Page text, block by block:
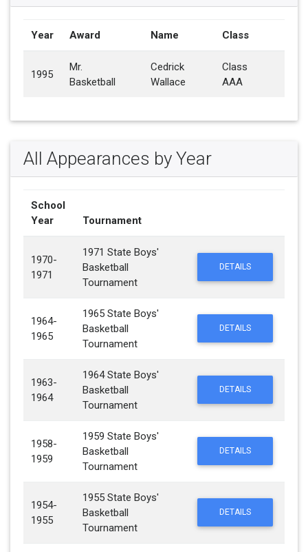
Year Award Name Class
1995
Mr.
Basketball
Cedrick
Wallace
Class
AAA
All Appearances by Year
School
Year
Tournament
1970-
1971
1971 State Boys'
Basketball
Tournament
DETAILS
1964-
1965
1965 State Boys'
Basketball
Tournament
DETAILS
1963-
1964
1964 State Boys'
Basketball
Tournament
DETAILS
1958-
1959
1959 State Boys'
Basketball
Tournament
DETAILS
1954-
1955
1955 State Boys'
Basketball
Tournament
DETAILS